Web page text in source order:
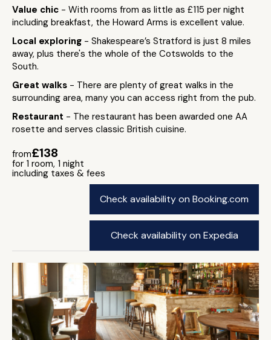
Value chic - With rooms from as little as £115 per night
including breakfast, the Howard Arms is excellent value.
Local exploring - Shakespeare’s Stratford is just 8 miles
away, plus there's the whole of the Cotswolds to the
South.
Great walks - There are plenty of great walks in the
surrounding area, many you can access right from the pub.
Restaurant - The restaurant has been awarded one AA
rosette and serves classic British cuisine.
from£138
for 1 room, 1 night
including taxes & fees
Check availability on Booking.com
Check availability on Expedia